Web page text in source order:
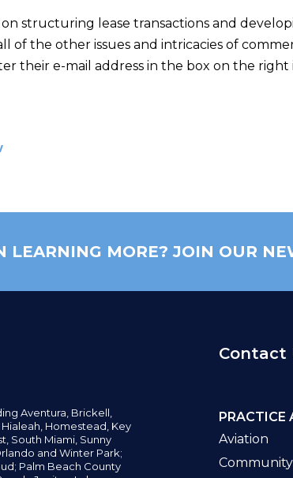
structuring lease transactions and
of the other issues and intricacies of
their e-mail address in the box on the
LEARNING MORE? JOIN OUR
Contact
Aventura, Brickell,
Hialeah, Homestead, Key
South Miami, Sunny
and Winter Park;
Palm Beach County
PRACTICE
Aviation